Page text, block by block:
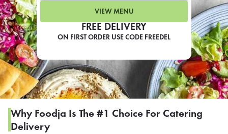
FREE DELIVERY
ON FIRST ORDER USE CODE FREEDEL
VIEW MENU
Why Foodja Is The #1 Choice For Catering
Delivery
For scheduled weekly or
If you were invited to a
SIGN IN TO